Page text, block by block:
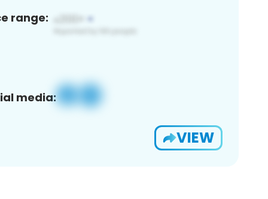
range:
media:
VIEW